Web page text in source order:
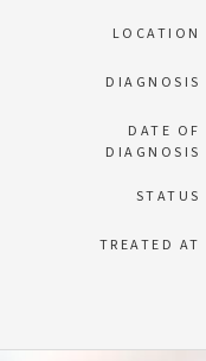
LOCATION
DIAGNOSIS
DATE OF
DIAGNOSIS
STATUS
TREATED AT